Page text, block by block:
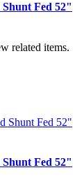
Fed 52"
related items.
Fed 52"